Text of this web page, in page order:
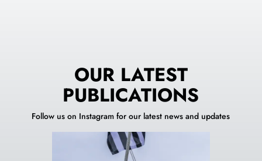
OUR LATEST
PUBLICATIONS
Follow us on Instagram for our latest news and updates